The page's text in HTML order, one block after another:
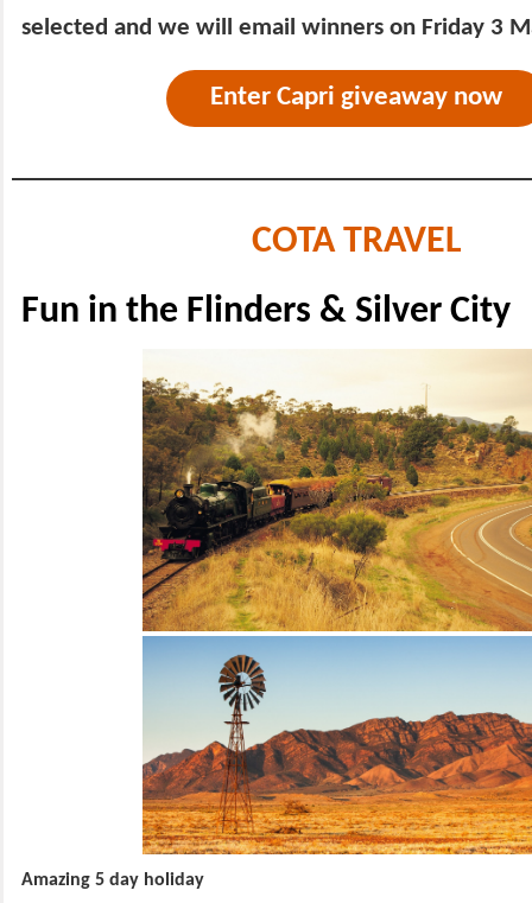
selected and we will email winners on Friday 3
Enter Capri giveaway now
COTA TRAVEL
Fun in the Flinders & Silver City
Amazing 5 day holiday